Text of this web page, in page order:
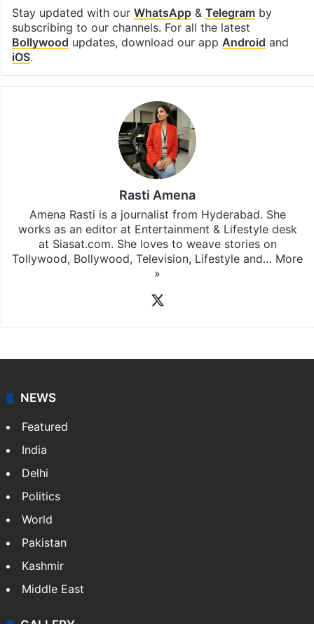
Stay updated with our WhatsApp& Telegramby
subscribing to our channels. For all the latest
Bollywood updates, download our app Android and
iOS.
Rasti Amena
Amena Rasti is a journalist from Hyderabad. She
works as an editor at Entertainment & Lifestyle desk
at Siasat.com. She loves to weave stories on
Tollywood, Bollywood, Television, Lifestyle and… More
»
NEWS
Featured
India
Delhi
Politics
World
Pakistan
Kashmir
Middle East